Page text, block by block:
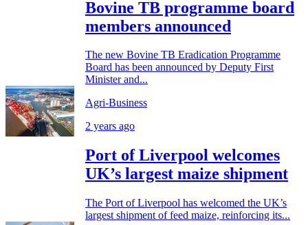
Bovine TB programme board
members announced
The new Bovine TB Eradication Programme
Board has been announced by Deputy First
Minister and...
Agri-Business
2 years ago
Port of Liverpool welcomes
UK’s largest maize shipment
The Port of Liverpool has welcomed the UK’s
largest shipment of feed maize, reinforcing its...